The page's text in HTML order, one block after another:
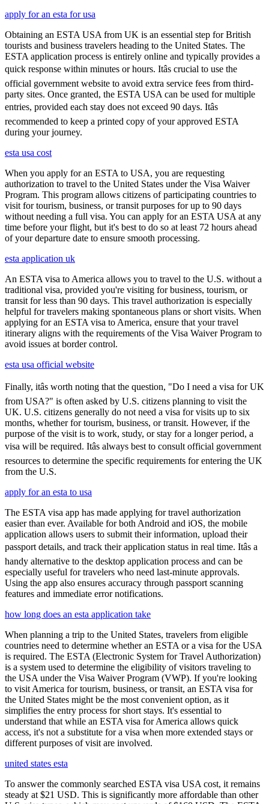
apply for an esta for usa
Obtaining an ESTA USA from UK is an essential step for British
tourists and business travelers heading to the United States. The
ESTA application process is entirely online and typically provides a
quick response within minutes or hours. Itâs crucial to use the
official government website to avoid extra service fees from third-
party sites. Once granted, the ESTA USA can be used for multiple
entries, provided each stay does not exceed 90 days. Itâs
recommended to keep a printed copy of your approved ESTA
during your journey.
esta usa cost
When you apply for an ESTA to USA, you are requesting
authorization to travel to the United States under the Visa Waiver
Program. This program allows citizens of participating countries to
visit for tourism, business, or transit purposes for up to 90 days
without needing a full visa. You can apply for an ESTA USA at any
time before your flight, but it's best to do so at least 72 hours ahead
of your departure date to ensure smooth processing.
esta application uk
An ESTA visa to America allows you to travel to the U.S. without a
traditional visa, provided you're visiting for business, tourism, or
transit for less than 90 days. This travel authorization is especially
helpful for travelers making spontaneous plans or short visits. When
applying for an ESTA visa to America, ensure that your travel
itinerary aligns with the requirements of the Visa Waiver Program to
avoid issues at border control.
esta usa official website
Finally, itâs worth noting that the question, "Do I need a visa for UK
from USA?" is often asked by U.S. citizens planning to visit the
UK. U.S. citizens generally do not need a visa for visits up to six
months, whether for tourism, business, or transit. However, if the
purpose of the visit is to work, study, or stay for a longer period, a
visa will be required. Itâs always best to consult official government
resources to determine the specific requirements for entering the UK
from the U.S.
apply for an esta to usa
The ESTA visa app has made applying for travel authorization
easier than ever. Available for both Android and iOS, the mobile
application allows users to submit their information, upload their
passport details, and track their application status in real time. Itâs a
handy alternative to the desktop application process and can be
especially useful for travelers who need last-minute approvals.
Using the app also ensures accuracy through passport scanning
features and immediate error notifications.
how long does an esta application take
When planning a trip to the United States, travelers from eligible
countries need to determine whether an ESTA or a visa for the USA
is required. The ESTA (Electronic System for Travel Authorization)
is a system used to determine the eligibility of visitors traveling to
the USA under the Visa Waiver Program (VWP). If you're looking
to visit America for tourism, business, or transit, an ESTA visa for
the United States might be the most convenient option, as it
simplifies the entry process for short stays. It's essential to
understand that while an ESTA visa for America allows quick
access, it's not a substitute for a visa when more extended stays or
different purposes of visit are involved.
united states esta
To answer the commonly searched ESTA visa USA cost, it remains
steady at $21 USD. This is significantly more affordable than other